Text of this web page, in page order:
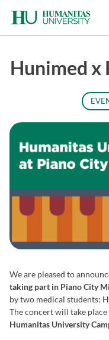
content
Hunimed x
We are pleased to
taking part in Piano City
by two medical students:
The concert will take place
Humanitas University